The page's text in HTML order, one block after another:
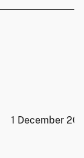
1 December